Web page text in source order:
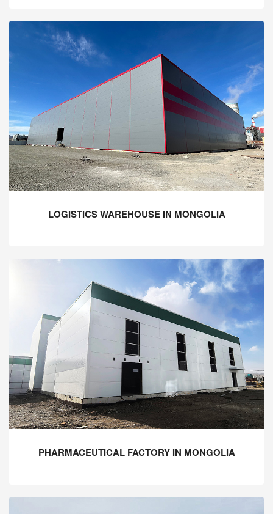
LOGISTICS WAREHOUSE IN MONGOLIA
PHARMACEUTICAL FACTORY IN MONGOLIA